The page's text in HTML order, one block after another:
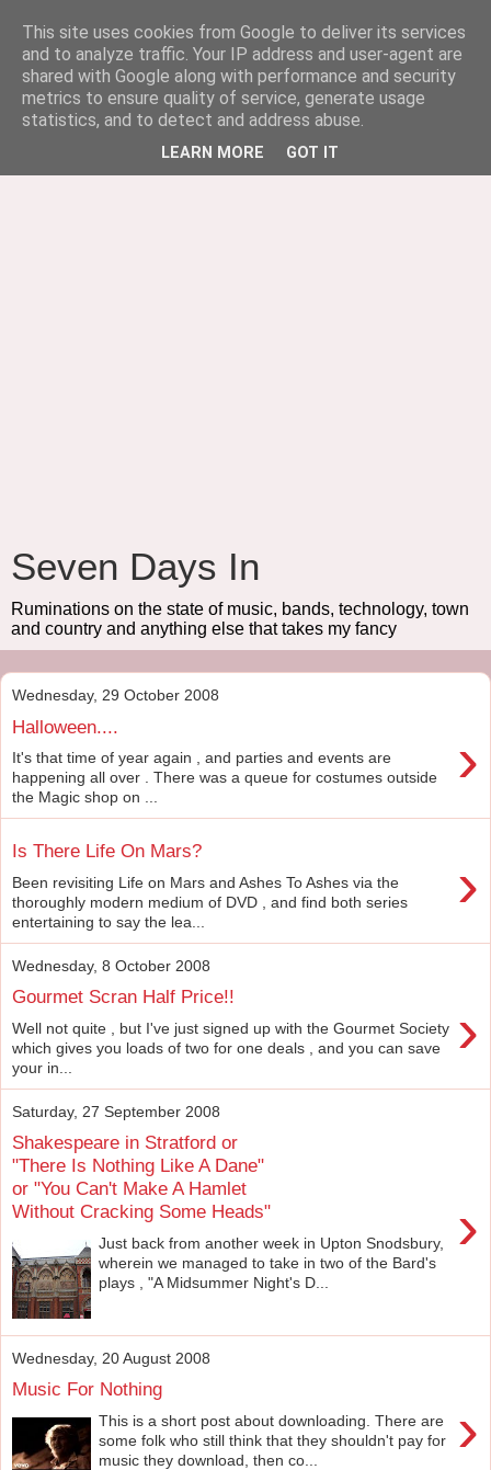
Seven Days In
Ruminations on the state of music, bands, technology, town
and country and anything else that takes my fancy
Wednesday, 29 October 2008
Halloween.... ›
It's that time of year again , and parties and events are
happening all over . There was a queue for costumes outside
the Magic shop on ...
Is There Life On Mars? ›
Been revisiting Life on Mars and Ashes To Ashes via the
thoroughly modern medium of DVD , and find both series
entertaining to say the lea...
Wednesday, 8 October 2008
Gourmet Scran Half Price!! ›
Well not quite , but I've just signed up with the Gourmet Society
which gives you loads of two for one deals , and you can save
your in...
Saturday, 27 September 2008
Shakespeare in Stratford or
"There Is Nothing Like A Dane"
or "You Can't Make A Hamlet
Without Cracking Some Heads"
›
Just back from another week in Upton Snodsbury,
wherein we managed to take in two of the Bard's
plays , "A Midsummer Night's D...
Wednesday, 20 August 2008
Music For Nothing
›
This is a short post about downloading. There are
some folk who still think that they shouldn't pay for
music they download, then co...
This site uses cookies from Google to deliver its services
and to analyze traffic. Your IP address and user-agent are
shared with Google along with performance and security
metrics to ensure quality of service, generate usage
statistics, and to detect and address abuse.
LEARN MORE GOT IT